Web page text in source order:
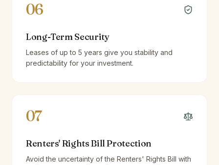
06
Long-Term Security
Leases of up to 5 years give you stability and
predictability for your investment.
07
Renters' Rights Bill Protection
Avoid the uncertainty of the Renters' Rights Bill with